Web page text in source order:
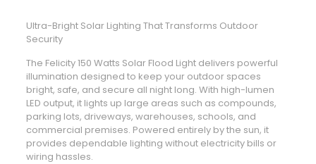
Ultra-Bright Solar Lighting That Transforms Outdoor
Security
The Felicity 150 Watts Solar Flood Light delivers powerful
illumination designed to keep your outdoor spaces
bright, safe, and secure all night long. With high-lumen
LED output, it lights up large areas such as compounds,
parking lots, driveways, warehouses, schools, and
commercial premises. Powered entirely by the sun, it
provides dependable lighting without electricity bills or
wiring hassles.